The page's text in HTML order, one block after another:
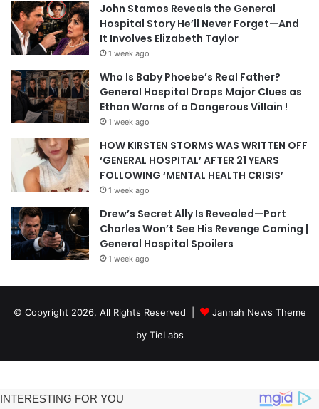
John Stamos Reveals the General
Hospital Story He’ll Never Forget—And
It Involves Elizabeth Taylor
1 week ago
Who Is Baby Phoebe’s Real Father?
General Hospital Drops Major Clues as
Ethan Warns of a Dangerous Villain !
1 week ago
HOW KIRSTEN STORMS WAS WRITTEN OFF
‘GENERAL HOSPITAL’ AFTER 21 YEARS
FOLLOWING ‘MENTAL HEALTH CRISIS’
1 week ago
Drew’s Secret Ally Is Revealed—Port
Charles Won’t See His Revenge Coming |
General Hospital Spoilers
1 week ago
© Copyright 2026, All Rights Reserved |
Jannah News Theme
by TieLabs